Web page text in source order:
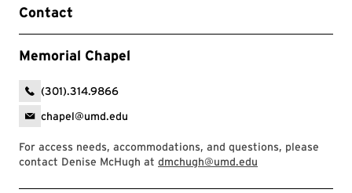
Contact
Memorial Chapel
(301).314.9866
chapel@umd.edu
For access needs, accommodations, and questions, please
contact Denise McHugh at dmchugh@umd.edu